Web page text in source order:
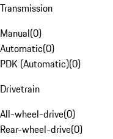
Transmission
Manual(0)
Automatic(0)
PDK (Automatic)(0)
Drivetrain
All-wheel-drive(0)
Rear-wheel-drive(0)